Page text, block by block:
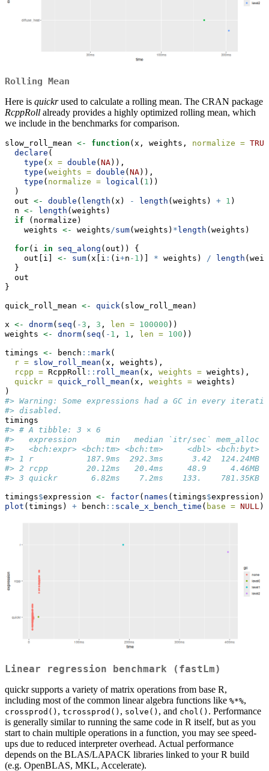
Rolling Mean
Here is quickrused to calculate a rolling mean. The CRAN package
RcppRoll already provides a highly optimized rolling mean, which
we include in the benchmarks for comparison.
slow_roll_mean <- function (x, weights, normalize = TRUE
declare (
type ( x = double (NA)),
type (weights = double (NA)),
type ( normalize = logical ( 1 ))
  )
  out
<- double ( length (x) - length (weights) + 1 )
  n
<- length (weights)
if (normalize)
    weights
<- weights /sum(weights) *length (weights)
for(i in seq_along (out)) {
    out[i]
<- sum(x[i : (i +n -1 )] * weights) / length
  }
  out
}
quick_roll_mean <- quick (slow_roll_mean)
x <- dnorm( seq ( - 3 , 3 , len = 100000 ))
weights <- dnorm( seq ( - 1 , 1 , len = 100 ))
timings <- bench :: mark (
r = slow_roll_mean (x, weights),
rcpp = RcppRoll :: roll_mean (x, weights = weights),
quickr = quick_roll_mean (x, weights = weights)
)
#> Warning: Some expressions had a GC in every
#> disabled.
timings
#> # A tibble: 3 × 6
#>   expression      min   median `itr/sec` mem_alloc
#>   <bch:expr> <bch:tm> <bch:tm>     <dbl> <bch:byt>
#> 1 r           187.9ms  292.3ms      3.42
#> 2 rcpp        20.12ms   20.4ms     48.9
#> 3 quickr       6.82ms    7.2ms    133.    781.35KB
timings$expression <- factor( names (timings$
plot (timings) + bench :: scale_x_bench_time ( base = NULL )
Linear regression benchmark ( fastLm)
quickr supports a variety of matrix operations from base R,
including most of the common linear algebra functions like %*%,
crossprod() , tcrossprod() , solve() , and chol() . Performance
is generally similar to running the same code in R itself, but as you
start to chain multiple operations in a function, you may see speed-
ups due to reduced interpreter overhead. Actual performance
depends on the BLAS/LAPACK libraries linked to your R build
(e.g. OpenBLAS, MKL, Accelerate).